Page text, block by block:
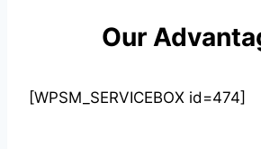
Our
[WPSM_SERVICEBOX id=474]